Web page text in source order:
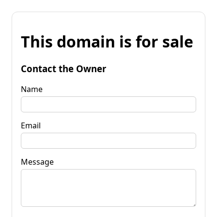
This domain is for sale
Contact the Owner
Name
Email
Message